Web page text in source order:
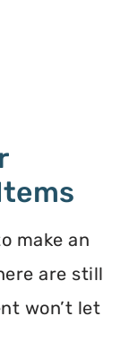
make an
are still
won’t let